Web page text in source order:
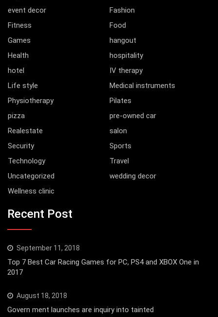
event decor
Fashion
Fitness
Food
Games
hangout
Health
hospitality
hotel
IV therapy
Life style
Medical instruments
Physiotherapy
Pilates
pizza
pre-owned car
Realestate
salon
Security
Sports
Technology
Travel
Uncategorized
wedding decor
Wellness clinic
Recent Post
September 11, 2018
Top 7 Best Car Racing Games for PC, PS4 and XBOX One in
2017
August 18, 2018
Govern ment launches are inquiry into tainted